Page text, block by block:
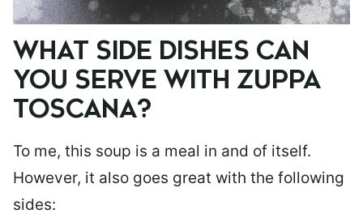
WHAT SIDE DISHES CAN
YOU SERVE WITH ZUPPA
TOSCANA?
To me, this soup is a meal in and of itself.
However, it also goes great with the following
sides: